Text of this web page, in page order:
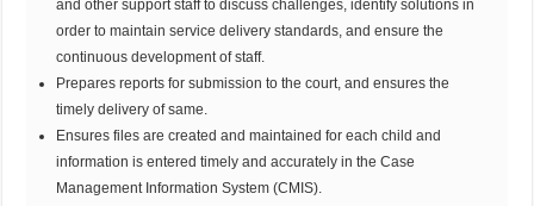
and other support staff to discuss challenges, identify solutions in
order to maintain service delivery standards, and ensure the
continuous development of staff.
Prepares reports for submission to the court, and ensures the
timely delivery of same.
Ensures files are created and maintained for each child and
information is entered timely and accurately in the Case
Management Information System (CMIS).